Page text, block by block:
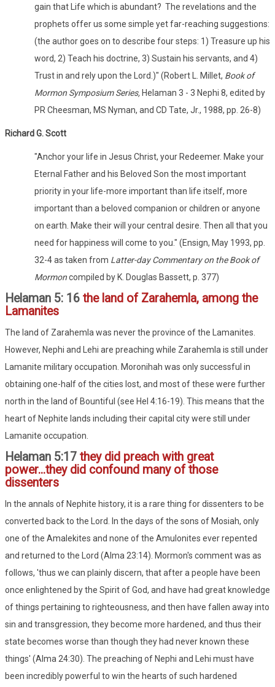
gain that Life which is abundant? The revelations and the
prophets offer us some simple yet far-reaching suggestions:
(the author goes on to describe four steps: 1) Treasure up his
word, 2) Teach his doctrine, 3) Sustain his servants, and 4)
Trust in and rely upon the Lord.)" (Robert L. Millet, Book of
Mormon Symposium Series,Helaman 3 - 3 Nephi 8, edited by
PR Cheesman, MS Nyman, and CD Tate, Jr., 1988, pp. 26-8)
Richard G. Scott
"Anchor your life in Jesus Christ, your Redeemer. Make your
Eternal Father and his Beloved Son the most important
priority in your life-more important than life itself, more
important than a beloved companion or children or anyone
on earth. Make their will your central desire. Then all that you
need for happiness will come to you." (Ensign, May 1993, pp.
32-4 as taken from Latter-day Commentary on the Book of
Mormoncompiled by K. Douglas Bassett, p. 377)
Helaman 5: 16 the land of Zarahemla, among the
Lamanites
The land of Zarahemla was never the province of the Lamanites.
However, Nephi and Lehi are preaching while Zarahemla is still under
Lamanite military occupation. Moronihah was only successful in
obtaining one-half of the cities lost, and most of these were further
north in the land of Bountiful (see Hel 4:16-19). This means that the
heart of Nephite lands including their capital city were still under
Lamanite occupation.
Helaman 5:17 they did preach with great
power...they did confound many of those
dissenters
In the annals of Nephite history, it is a rare thing for dissenters to be
converted back to the Lord. In the days of the sons of Mosiah, only
one of the Amalekites and none of the Amulonites ever repented
and returned to the Lord (Alma 23:14). Mormon's comment was as
follows, 'thus we can plainly discern, that after a people have been
once enlightened by the Spirit of God, and have had great knowledge
of things pertaining to righteousness, and then have fallen away into
sin and transgression, they become more hardened, and thus their
state becomes worse than though they had never known these
things' (Alma 24:30). The preaching of Nephi and Lehi must have
been incredibly powerful to win the hearts of such hardened